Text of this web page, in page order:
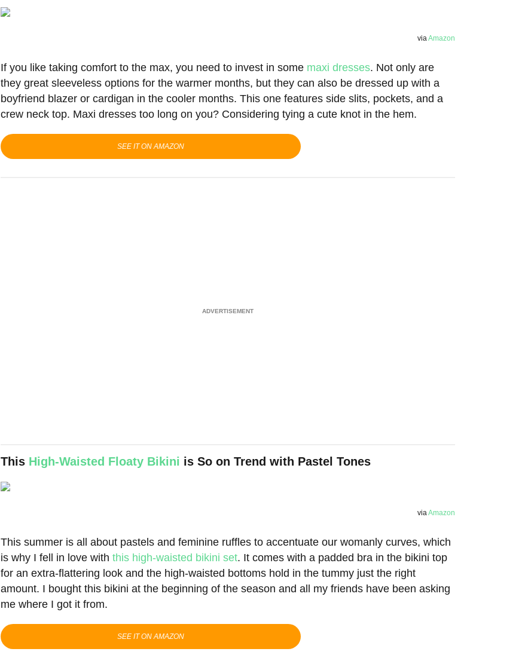
viaAmazon
If you like taking comfort to the max, you need to invest in some maxi dresses. Not only are
they great sleeveless options for the warmer months, but they can also be dressed up with a
boyfriend blazer or cardigan in the cooler months. This one features side slits, pockets, and a
crew neck top. Maxi dresses too long on you? Considering tying a cute knot in the hem.
This High-Waisted Floaty Bikini is So on Trend with Pastel Tones
viaAmazon
This summer is all about pastels and feminine ruffles to accentuate our womanly curves, which
is why I fell in love with this high-waisted bikini set. It comes with a padded bra in the bikini top
for an extra-flattering look and the high-waisted bottoms hold in the tummy just the right
amount. I bought this bikini at the beginning of the season and all my friends have been asking
me where I got it from.